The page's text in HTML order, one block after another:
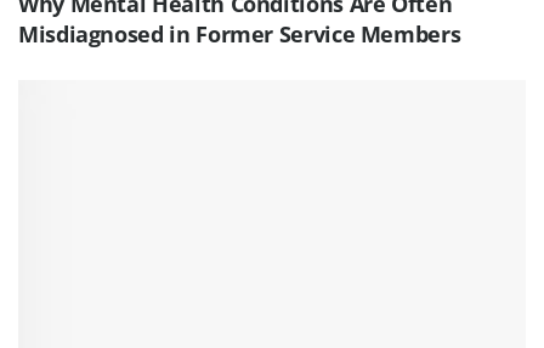
Misdiagnosed in Former Service Members